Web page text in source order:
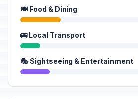
🍽️ Food & Dining
🚌 Local Transport
🎭 Sightseeing & Entertainment